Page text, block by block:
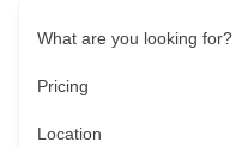
What are you looking for?
Pricing
Location